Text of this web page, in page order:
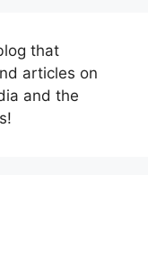
that
articles on
and the